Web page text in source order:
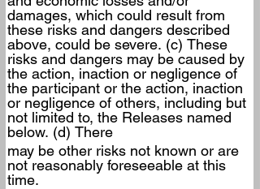
damages, which could result from
these risks and dangers described
above, could be severe. (c) These
risks and dangers may be caused by
the action, inaction or negligence of
the participant or the action, inaction
or negligence of others, including but
not limited to, the Releases named
may be other risks not known or are
not reasonably foreseeable at this
time.